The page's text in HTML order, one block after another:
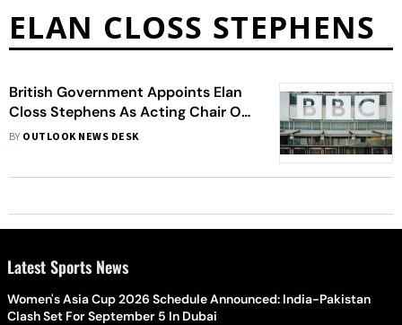
ELAN CLOSS STEPHENS
British Government Appoints Elan
Closs Stephens As Acting Chair Of
BBC Amidst Resignation Fallout
BY OUTLOOK NEWS DESK
Latest Sports News
Women's Asia Cup 2026 Schedule Announced: India-Pakistan
Clash Set For September 5 In Dubai